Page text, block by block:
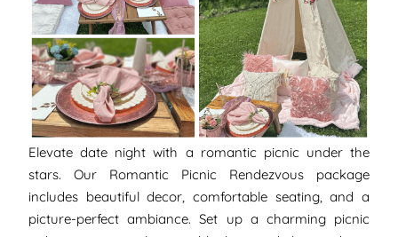
Elevate date night with a romantic picnic under the
stars. Our Romantic Picnic Rendezvous package
includes beautiful decor, comfortable seating, and a
picture-perfect ambiance. Set up a charming picnic